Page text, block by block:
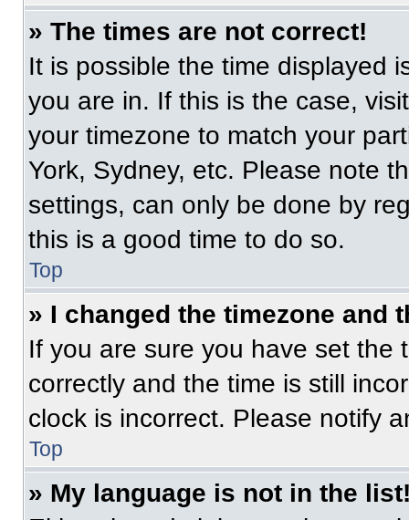
» The times are not correct!
It is possible the time displayed
you are in. If this is the case,
your timezone to match your
York, Sydney, etc. Please note
settings, can only be done by
this is a good time to do so.
Top
» I changed the timezone and
If you are sure you have set the
correctly and the time is still
clock is incorrect. Please notify
Top
» My language is not in the